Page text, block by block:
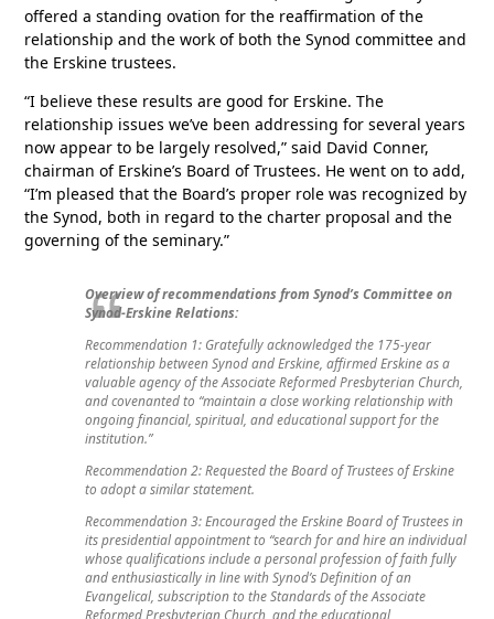
offered a standing ovation for the reaffirmation of the
relationship and the work of both the Synod committee and
the Erskine trustees.
“I believe these results are good for Erskine. The
relationship issues we’ve been addressing for several years
now appear to be largely resolved,” said David Conner,
chairman of Erskine’s Board of Trustees. He went on to add,
“I’m pleased that the Board’s proper role was recognized by
the Synod, both in regard to the charter proposal and the
governing of the seminary.”
Overview of recommendations from Synod’s Committee on
Synod-Erskine Relations:
Recommendation 1: Gratefully acknowledged the 175-year
relationship between Synod and Erskine, affirmed Erskine as a
valuable agency of the Associate Reformed Presbyterian Church,
and covenanted to “maintain a close working relationship with
ongoing financial, spiritual, and educational support for the
institution.”
Recommendation 2: Requested the Board of Trustees of Erskine
to adopt a similar statement.
Recommendation 3: Encouraged the Erskine Board of Trustees in
its presidential appointment to “search for and hire an individual
whose qualifications include a personal profession of faith fully
and enthusiastically in line with Synod’s Definition of an
Evangelical, subscription to the Standards of the Associate
Reformed Presbyterian Church, and the educational